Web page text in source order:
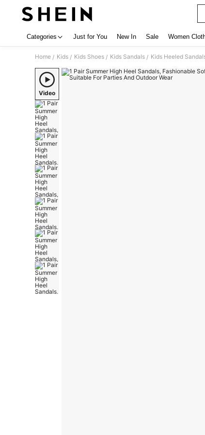
Categories Just for You New In Sale Women
Home / Kids / Kids Shoes / Kids Sandals / Kids Heeled
Video